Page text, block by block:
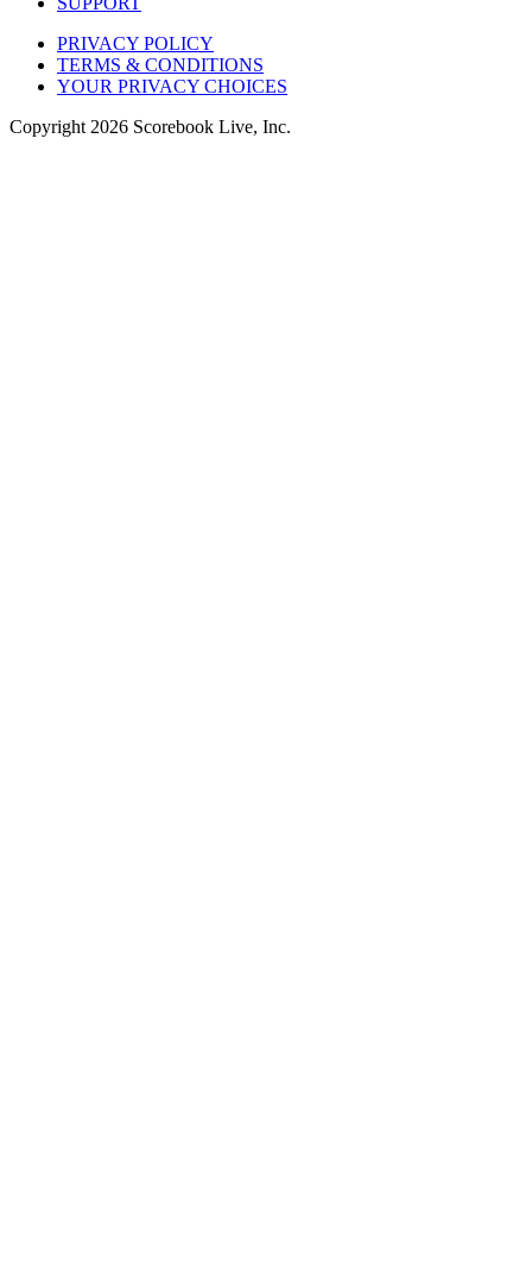
PRIVACY POLICY
TERMS & CONDITIONS
YOUR PRIVACY CHOICES
Copyright 2026 Scorebook Live, Inc.